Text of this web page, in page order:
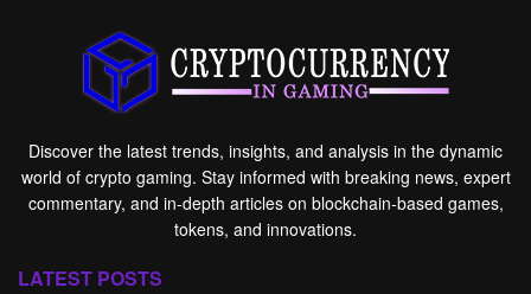
Discover the latest trends, insights, and analysis in the dynamic
world of crypto gaming. Stay informed with breaking news, expert
commentary, and in-depth articles on blockchain-based games,
tokens, and innovations.
LATEST POSTS